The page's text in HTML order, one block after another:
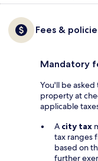
Fees &
Mandatory
You'll be
property at
applicable
A city tax
tax ranges
based on
further